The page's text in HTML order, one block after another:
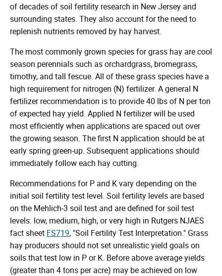
of decades of soil fertility research in New Jersey and
surrounding states. They also account for the need to
replenish nutrients removed by hay harvest.
The most commonly grown species for grass hay are cool
season perennials such as orchardgrass, bromegrass,
timothy, and tall fescue. All of these grass species have a
high requirement for nitrogen (N) fertilizer. A general N
fertilizer recommendation is to provide 40 lbs of N per ton
of expected hay yield. Applied N fertilizer will be used
most efficiently when applications are spaced out over
the growing season. The first N application should be at
early spring green-up. Subsequent applications should
immediately follow each hay cutting.
Recommendations for P and K vary depending on the
initial soil fertility test level. Soil fertility levels are based
on the Mehlich-3 soil test and are defined for soil test
levels: low, medium, high, or very high in Rutgers NJAES
fact sheet FS719, "Soil Fertility Test Interpretation." Grass
hay producers should not set unrealistic yield goals on
soils that test low in P or K. Before above average yields
(greater than 4 tons per acre) may be achieved on low